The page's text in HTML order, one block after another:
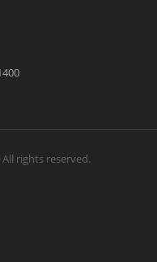
All rights reserved.